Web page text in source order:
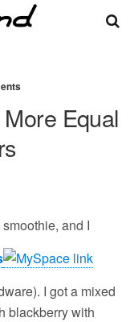
Equal
and I
I got a mixed
blackberry with